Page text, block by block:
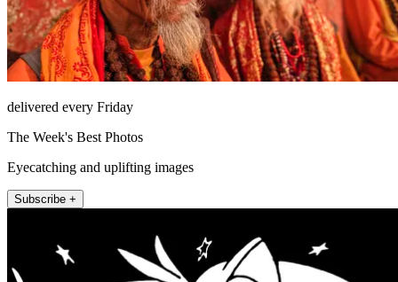
delivered every Friday
The Week's Best Photos
Eyecatching and uplifting images
Subscribe +